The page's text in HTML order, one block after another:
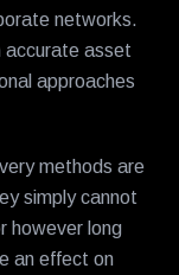
networks.
accurate asset
approaches
methods are
simply cannot
however long
an effect on